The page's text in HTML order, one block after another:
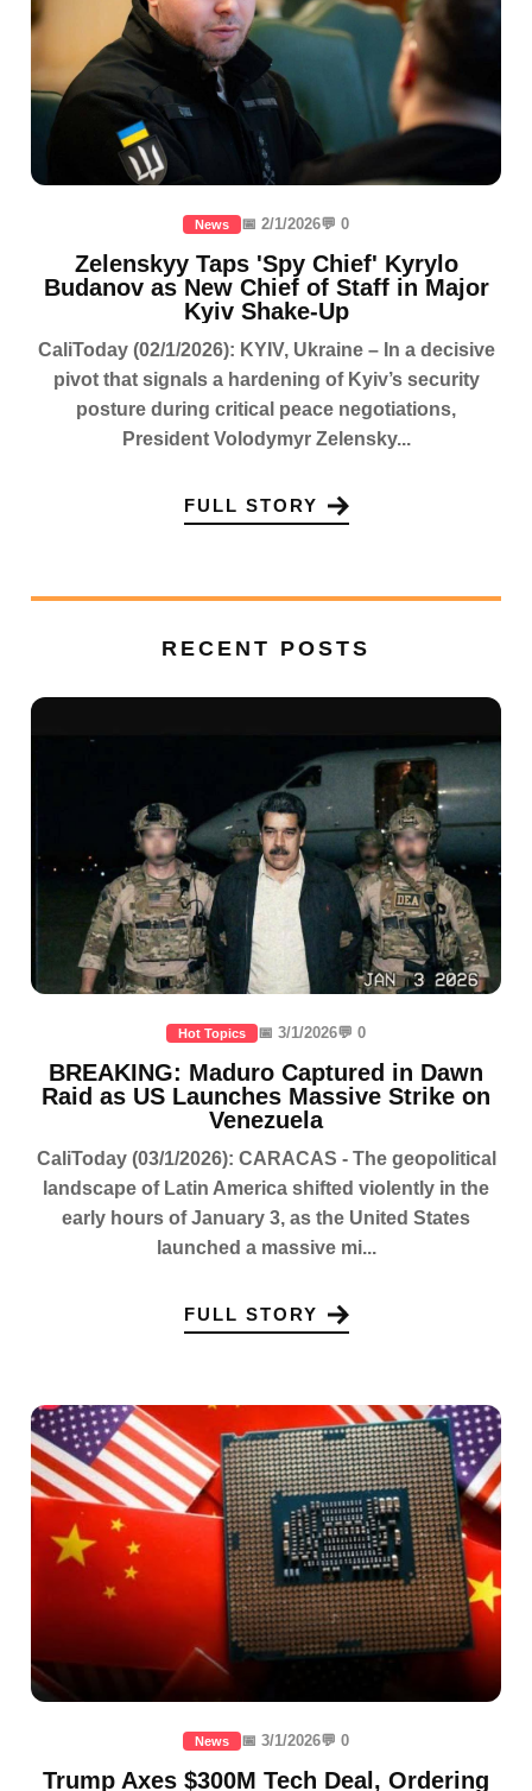
News 📅 2/1/2026💬 0
Zelenskyy Taps 'Spy Chief' Kyrylo
Budanov as New Chief of Staff in Major
Kyiv Shake-Up
CaliToday (02/1/2026): KYIV, Ukraine – In a decisive
pivot that signals a hardening of Kyiv’s security
posture during critical peace negotiations,
President Volodymyr Zelensky...
FULL STORY
RECENT POSTS
Hot Topics 📅 3/1/2026💬 0
BREAKING: Maduro Captured in Dawn
Raid as US Launches Massive Strike on
Venezuela
CaliToday (03/1/2026): CARACAS - The geopolitical
landscape of Latin America shifted violently in the
early hours of January 3, as the United States
launched a massive mi...
FULL STORY
News 📅 3/1/2026💬 0
Trump Axes $300M Tech Deal, Ordering